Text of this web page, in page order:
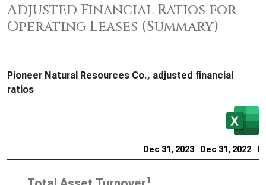
Adjusted Financial Ratios for
Operating Leases (Summary)
Pioneer Natural Resources Co., adjusted financial
ratios
Dec 31, 2023 Dec 31, 2022
1